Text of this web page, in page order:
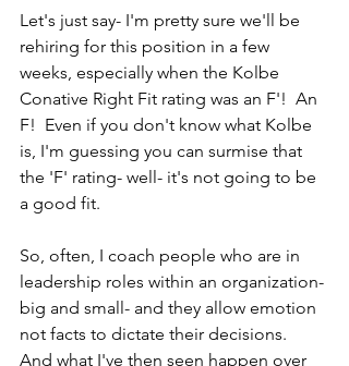
Let's just say- I'm pretty sure we'll be
rehiring for this position in a few
weeks, especially when the Kolbe
Conative Right Fit rating was an F'!  An
F!  Even if you don't know what Kolbe
is, I'm guessing you can surmise that
the 'F' rating- well- it's not going to be
a good fit.
So, often, I coach people who are in
leadership roles within an organization-
big and small- and they allow emotion
not facts to dictate their decisions.
And what I've then seen happen over